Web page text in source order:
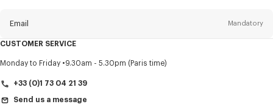
Email Mandatory
Title Mandatory
CUSTOMER SERVICE
Monday to Friday 9.30am - 5.30pm (Paris time)
+33 (0)1 73 04 21 39
Send us a message